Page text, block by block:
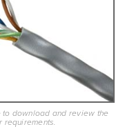
download and review the